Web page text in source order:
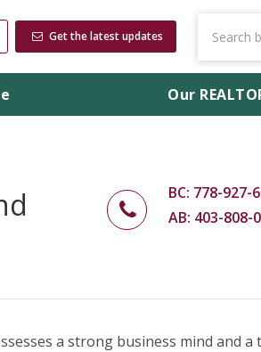
Get the latest updates
Our
BC: 778-927-
AB: 403-808-
a strong business mind and